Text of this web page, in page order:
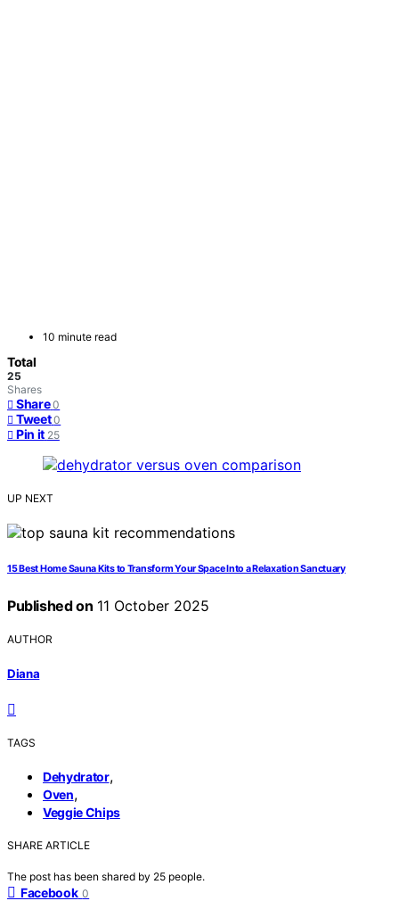
10 minute read
Total
25
Shares
Share 0
Tweet 0
Pin it 25
UP NEXT
15 Best Home Sauna Kits to Transform Your Space Into a Relaxation Sanctuary
Published on 11 October 2025
AUTHOR
Diana
TAGS
Dehydrator,
Oven,
Veggie Chips
SHARE ARTICLE
The post has been shared by 25 people.
Facebook 0